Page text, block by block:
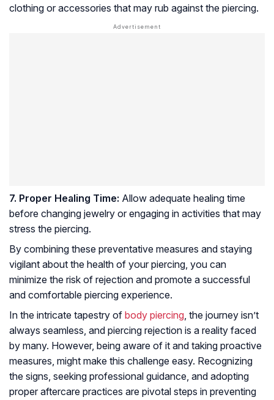
clothing or accessories that may rub against the piercing.
7. Proper Healing Time: Allow adequate healing time
before changing jewelry or engaging in activities that may
stress the piercing.
By combining these preventative measures and staying
vigilant about the health of your piercing, you can
minimize the risk of rejection and promote a successful
and comfortable piercing experience.
In the intricate tapestry of body piercing, the journey isn’t
always seamless, and piercing rejection is a reality faced
by many. However, being aware of it and taking proactive
measures, might make this challenge easy. Recognizing
the signs, seeking professional guidance, and adopting
proper aftercare practices are pivotal steps in preventing